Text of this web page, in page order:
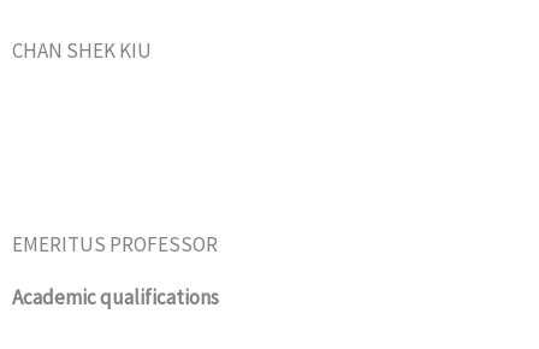
CHAN SHEK KIU
EMERITUS PROFESSOR
Academic qualifications